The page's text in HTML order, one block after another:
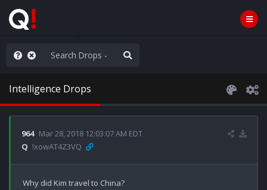
MEGA/MAHA!
Intelligence Drops
964 Mar 28, 2018 12:03:07 AM EDT
Q !xowAT4Z3VQ
Why did Kim travel to China?